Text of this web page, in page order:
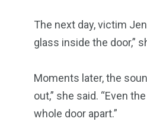
The next day, victim
glass inside the door,”
Moments later, the
out,” she said. “Even
whole door apart.”
Patrol
4
Suicide